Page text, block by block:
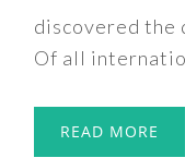
discovered the
Of all
READ MORE